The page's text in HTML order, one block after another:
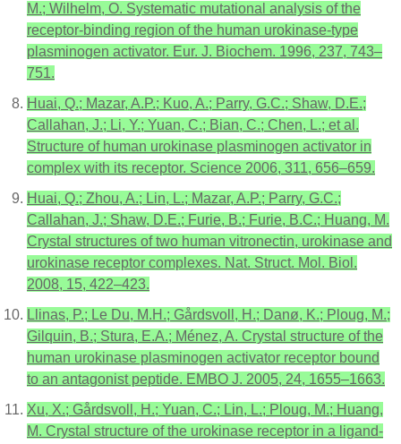
M.; Wilhelm, O. Systematic mutational analysis of the
receptor-binding region of the human urokinase-type
plasminogen activator. Eur. J. Biochem. 1996, 237, 743–
751.
Huai, Q.; Mazar, A.P.; Kuo, A.; Parry, G.C.; Shaw, D.E.;
Callahan, J.; Li, Y.; Yuan, C.; Bian, C.; Chen, L.; et al.
Structure of human urokinase plasminogen activator in
complex with its receptor. Science 2006, 311, 656–659.
Huai, Q.; Zhou, A.; Lin, L.; Mazar, A.P.; Parry, G.C.;
Callahan, J.; Shaw, D.E.; Furie, B.; Furie, B.C.; Huang, M.
Crystal structures of two human vitronectin, urokinase and
urokinase receptor complexes. Nat. Struct. Mol. Biol.
2008, 15, 422–423.
Llinas, P.; Le Du, M.H.; Gårdsvoll, H.; Danø, K.; Ploug, M.;
Gilquin, B.; Stura, E.A.; Ménez, A. Crystal structure of the
human urokinase plasminogen activator receptor bound
to an antagonist peptide. EMBO J. 2005, 24, 1655–1663.
Xu, X.; Gårdsvoll, H.; Yuan, C.; Lin, L.; Ploug, M.; Huang,
M. Crystal structure of the urokinase receptor in a ligand-